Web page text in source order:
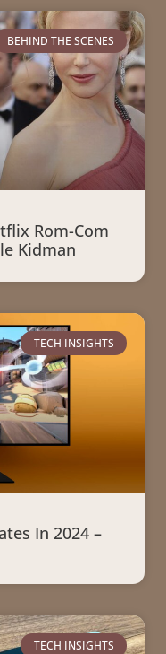
BEHIND THE SCENES
Rom-Com
Kidman
TECH INSIGHTS
In 2024 –
TECH INSIGHTS